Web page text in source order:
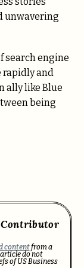
unwavering
search engine
rapidly and
ally like Blue
being
Contributor
contentfrom a
do not
of US Business